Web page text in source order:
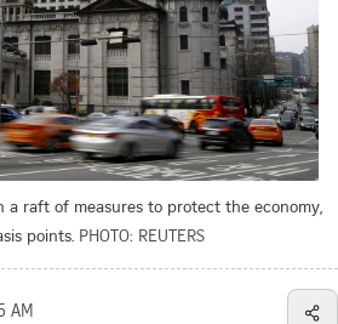
a raft of measures to protect the economy,
points. PHOTO: REUTERS
AM